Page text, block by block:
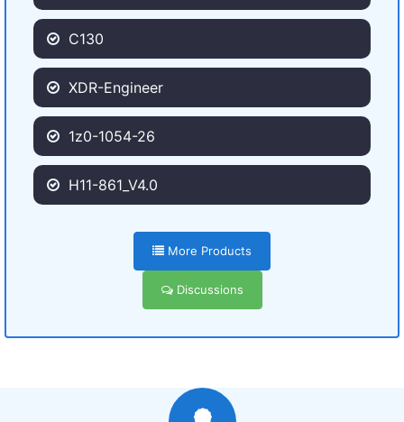
C130
XDR-Engineer
1z0-1054-26
H11-861_V4.0
More Products
Discussions